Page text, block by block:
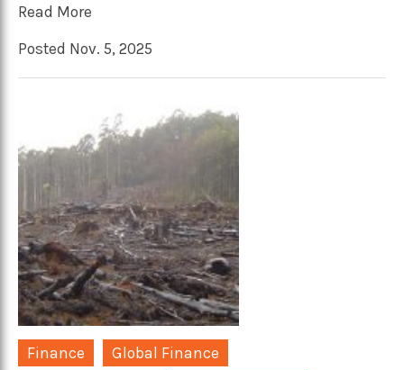
Read More
Posted Nov. 5, 2025
Finance
Global Finance